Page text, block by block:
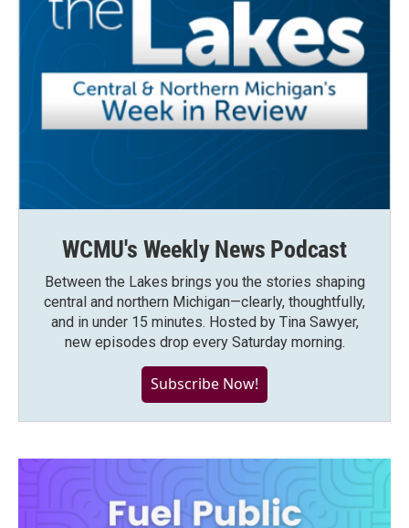
WCMU's Weekly News Podcast
Between the Lakes brings you the stories shaping
central and northern Michigan—clearly, thoughtfully,
and in under 15 minutes. Hosted by Tina Sawyer,
new episodes drop every Saturday morning.
Subscribe Now!